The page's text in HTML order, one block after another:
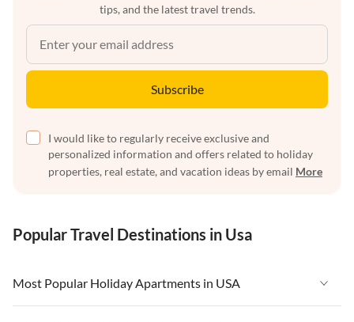
tips, and the latest travel trends.
Subscribe
I would like to regularly receive exclusive and
personalized information and offers related to holiday
properties, real estate, and vacation ideas by email More
Popular Travel Destinations in Usa
Most Popular Holiday Apartments in USA